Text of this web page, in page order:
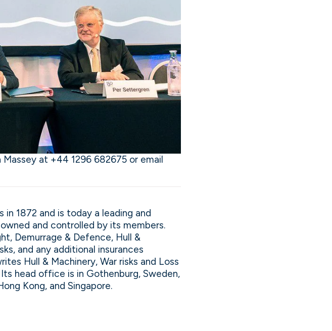
at +44 1296 682675 or email
1872 and is today a leading and
and controlled by its members.
Demurrage & Defence, Hull &
and any additional insurances
Hull & Machinery, War risks and Loss
head office is in Gothenburg, Sweden,
Kong, and Singapore.